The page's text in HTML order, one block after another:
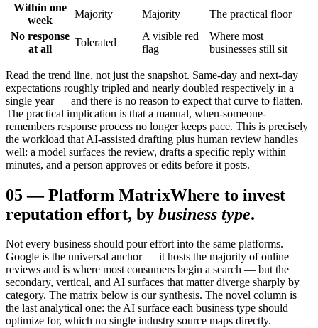
Within one
week
Majority Majority
The practical floor
No response
at all
Tolerated
A visible red
flag
Where most
businesses still sit
Read the trend line, not just the snapshot. Same-day and next-day
expectations roughly tripled and nearly doubled respectively in a
single year — and there is no reason to expect that curve to flatten.
The practical implication is that a manual, when-someone-
remembers response process no longer keeps pace. This is precisely
the workload that AI-assisted drafting plus human review handles
well: a model surfaces the review, drafts a specific reply within
minutes, and a person approves or edits before it posts.
05—Platform MatrixWhere to invest
reputation effort, by business type.
Not every business should pour effort into the same platforms.
Google is the universal anchor — it hosts the majority of online
reviews and is where most consumers begin a search — but the
secondary, vertical, and AI surfaces that matter diverge sharply by
category. The matrix below is our synthesis. The novel column is
the last analytical one: the AI surface each business type should
optimize for, which no single industry source maps directly.